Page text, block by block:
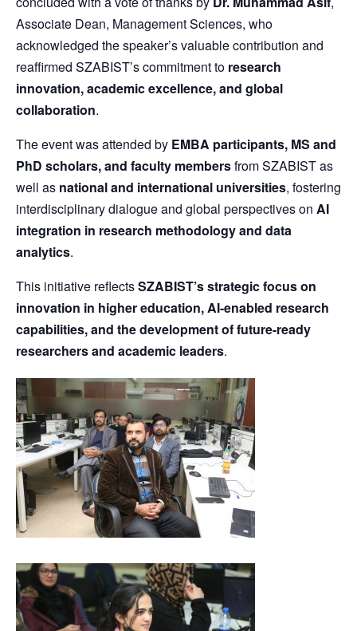
Associate Dean, Management Sciences, who
acknowledged the speaker’s valuable contribution and
reaffirmed SZABIST’s commitment to research
innovation, academic excellence, and global
collaboration.
The event was attended by EMBA participants, MS and
PhD scholars, and faculty membersfrom SZABIST as
well as national and international universities, fostering
interdisciplinary dialogue and global perspectives on AI
integration in research methodology and data
analytics.
This initiative reflectsSZABIST’s strategic focus on
innovation in higher education, AI-enabled research
capabilities, and the development of future-ready
researchers and academic leaders.